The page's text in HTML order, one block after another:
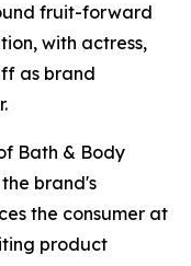
fruit-forward
with actress,
as brand
Bath & Body
brand's
the consumer at
product